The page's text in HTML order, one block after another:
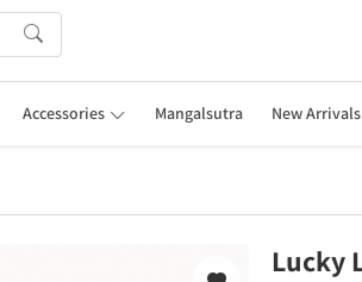
Accessories Mangalsutra New Arrivals
Lucky